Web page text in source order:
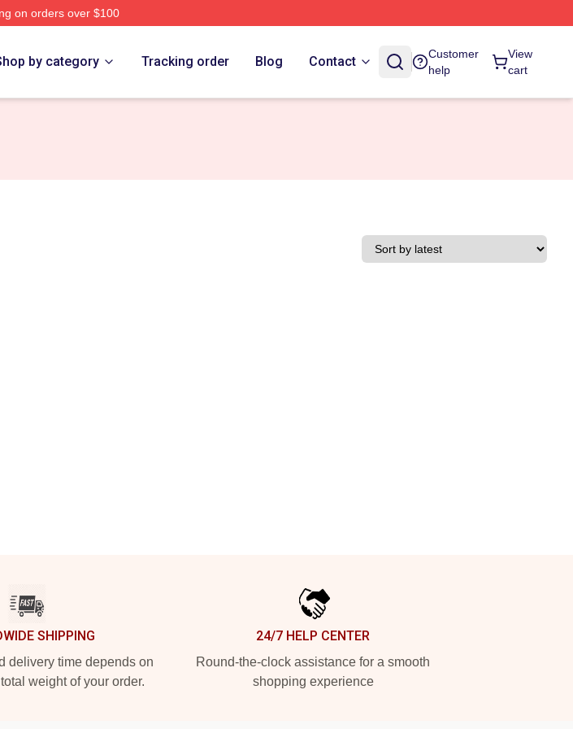
on orders over $100
by category Tracking order Blog Contact
Customer
help
View
cart
SHIPPING
delivery time depends on
weight of your order.
24/7 HELP CENTER
Round-the-clock assistance for a smooth
shopping experience